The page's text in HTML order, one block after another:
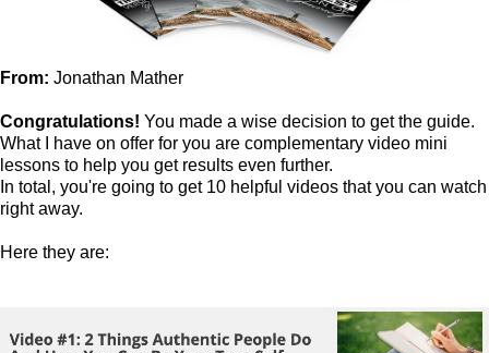
From: Jonathan Mather
Congratulations! You made a wise decision to get the guide.
What I have on offer for you are complementary video mini
lessons to help you get results even further.
In total, you're going to get 10 helpful videos that you can watch
right away.
Here they are: